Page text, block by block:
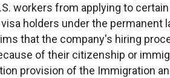
workers from applying to
holders under the permanent
that the company's hiring
of their citizenship or
provision of the Immigration